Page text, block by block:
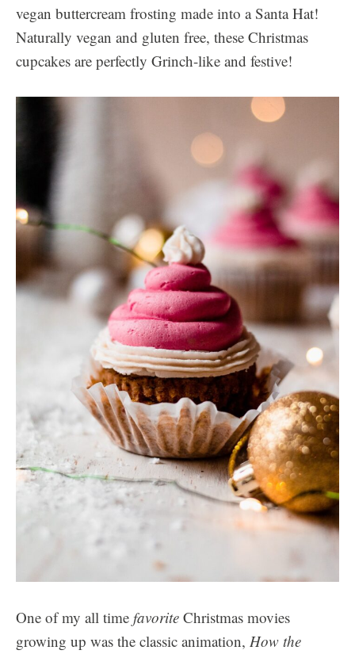
vegan buttercream frosting made into a Santa Hat!
Naturally vegan and gluten free, these Christmas
cupcakes are perfectly Grinch-like and festive!
One of my all time favorite Christmas movies
growing up was the classic animation, How the